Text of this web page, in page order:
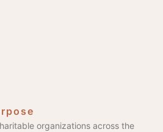
organizations across the